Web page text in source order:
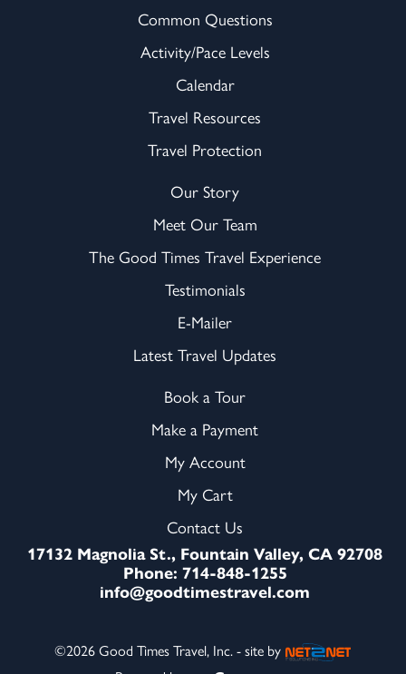
Common Questions
Activity/Pace Levels
Calendar
Travel Resources
Travel Protection
Our Story
Meet Our Team
The Good Times Travel Experience
Testimonials
E-Mailer
Latest Travel Updates
Book a Tour
Make a Payment
My Account
My Cart
Contact Us
17132 Magnolia St., Fountain Valley, CA 92708
Phone: 714-848-1255
info@goodtimestravel.com
©2026 Good Times Travel, Inc. - site by